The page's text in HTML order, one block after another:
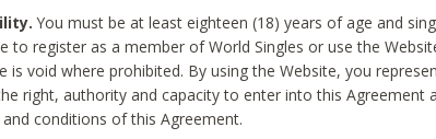
You must be at least eighteen (18) years of age and
to register as a member of World Singles or use the
is void where prohibited. By using the Website, you
right, authority and capacity to enter into this Agreement
conditions of this Agreement.